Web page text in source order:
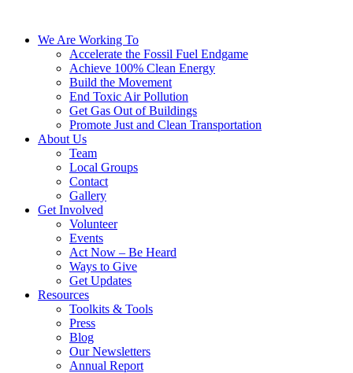
We Are Working To
Accelerate the Fossil Fuel Endgame
Achieve 100% Clean Energy
Build the Movement
End Toxic Air Pollution
Get Gas Out of Buildings
Promote Just and Clean Transportation
About Us
Team
Local Groups
Contact
Gallery
Get Involved
Volunteer
Events
Act Now – Be Heard
Ways to Give
Get Updates
Resources
Toolkits & Tools
Press
Blog
Our Newsletters
Annual Report